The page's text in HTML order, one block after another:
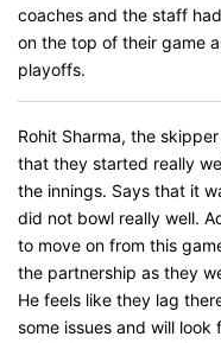
coaches and the staff
on the top of their game
playoffs.
Rohit Sharma, the
that they started really
the innings. Says that it
did not bowl really well.
to move on from this
the partnership as they
He feels like they lag
some issues and will